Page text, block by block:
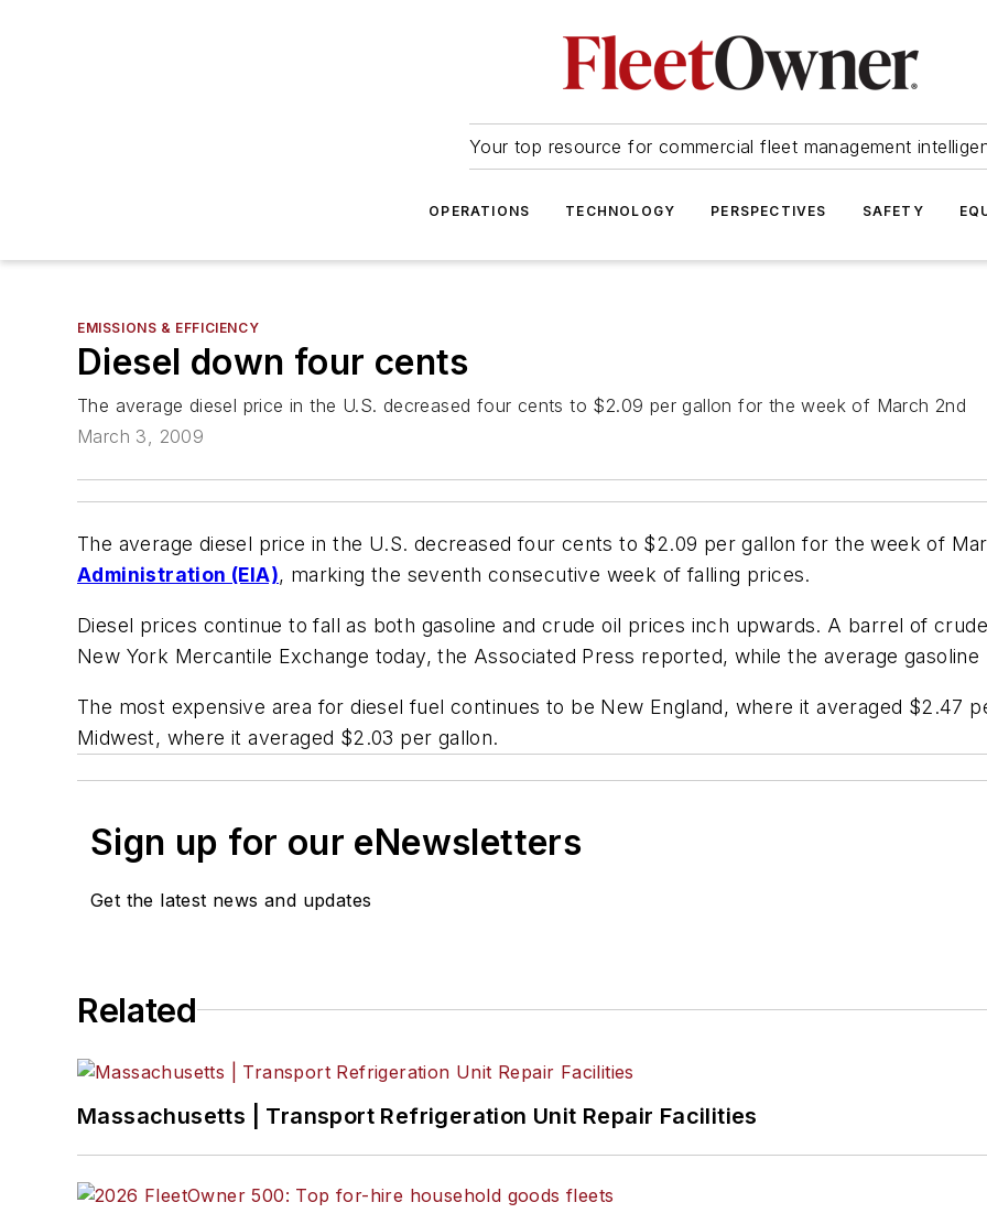
Your top resource for commercial fleet management
OPERATIONS TECHNOLOGY PERSPECTIVES SAFETY
EMISSIONS & EFFICIENCY
Diesel down four cents
The average diesel price in the U.S. decreased four cents to $2.09 per gallon for the week of March 2nd
March 3, 2009
The average diesel price in the U.S. decreased four cents to $2.09 per gallon for the week of
Administration (EIA), marking the seventh consecutive week of falling prices.
Diesel prices continue to fall as both gasoline and crude oil prices inch upwards. A barrel of
New York Mercantile Exchange today, the Associated Press reported, while the average
The most expensive area for diesel fuel continues to be New England, where it averaged $2.47
Midwest, where it averaged $2.03 per gallon.
Sign up for our eNewsletters
Get the latest news and updates
Related
Massachusetts | Transport Refrigeration Unit Repair Facilities